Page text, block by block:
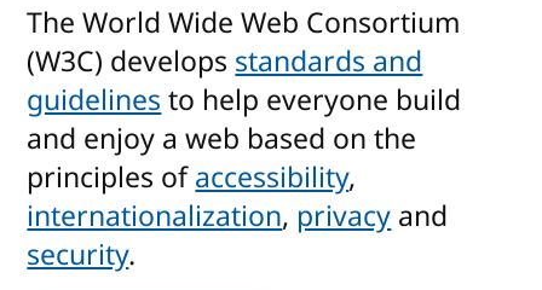
The World Wide Web Consortium
(W3C) develops standards and
guidelines to help everyone build
and enjoy a web based on the
principles ofaccessibility,
internationalization, privacy and
security.